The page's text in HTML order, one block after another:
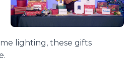
lighting, these gifts